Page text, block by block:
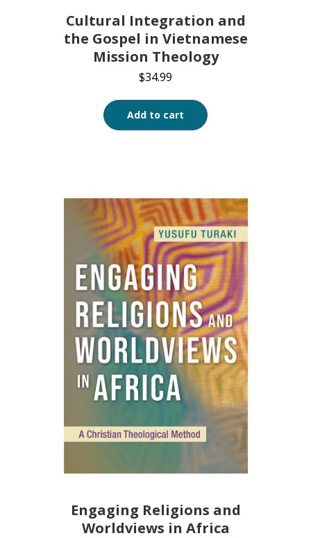
Cultural Integration and
the Gospel in Vietnamese
Mission Theology
$34.99
Add to cart
Engaging Religions and
Worldviews in Africa